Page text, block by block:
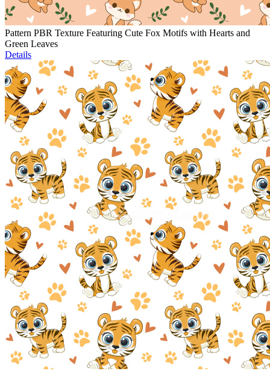
Pattern PBR Texture Featuring Cute Fox Motifs with Hearts and
Green Leaves
Details